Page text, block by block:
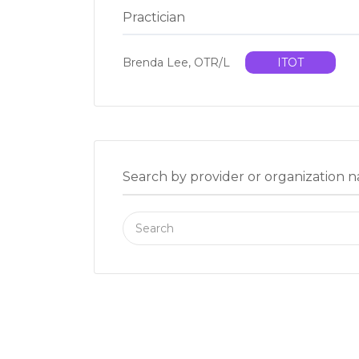
Practician
Brenda Lee, OTR/L ITOT
Search by provider or organization
Search
for: